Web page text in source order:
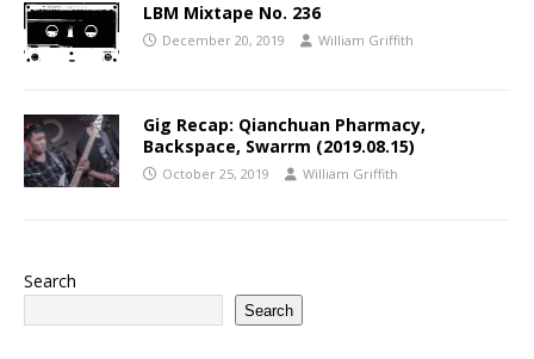
LBM Mixtape No. 236
December 20, 2019 William Griffith
Gig Recap: Qianchuan Pharmacy,
Backspace, Swarrm (2019.08.15)
October 25, 2019 William Griffith
Search
Search